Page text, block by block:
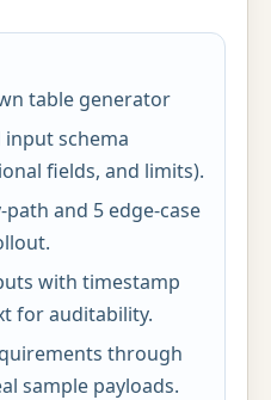
table generator
schema
fields, and limits).
and 5 edge-case
with timestamp
for auditability.
through
sample payloads.